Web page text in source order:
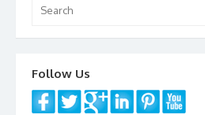
for:
Follow Us